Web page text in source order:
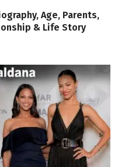
Age, Parents,
& Life Story